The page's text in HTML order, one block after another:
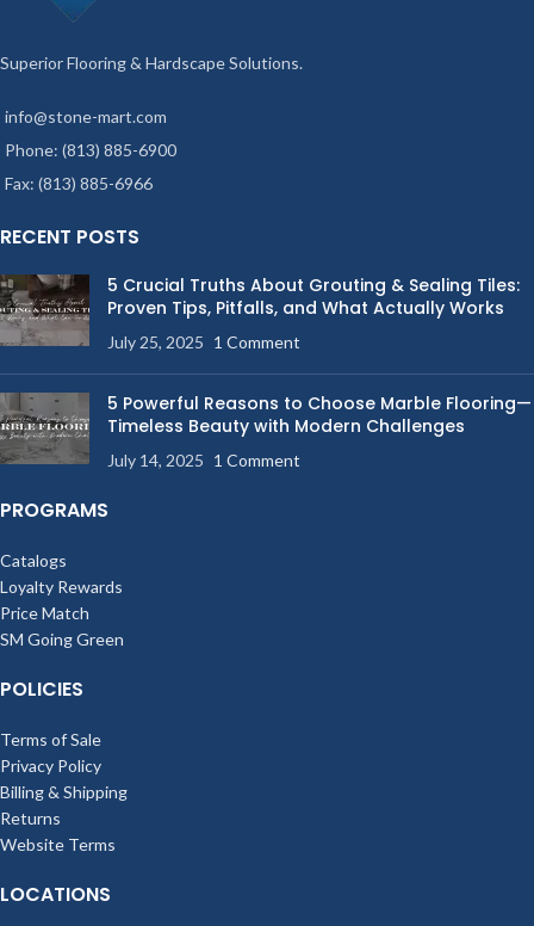
Superior Flooring & Hardscape Solutions.
info@stone-mart.com
Phone: (813) 885-6900
Fax: (813) 885-6966
RECENT POSTS
5 Crucial Truths About Grouting & Sealing Tiles:
Proven Tips, Pitfalls, and What Actually Works
July 25, 2025 1 Comment
5 Powerful Reasons to Choose Marble Flooring—
Timeless Beauty with Modern Challenges
July 14, 2025 1 Comment
PROGRAMS
Catalogs
Loyalty Rewards
Price Match
SM Going Green
POLICIES
Terms of Sale
Privacy Policy
Billing & Shipping
Returns
Website Terms
LOCATIONS